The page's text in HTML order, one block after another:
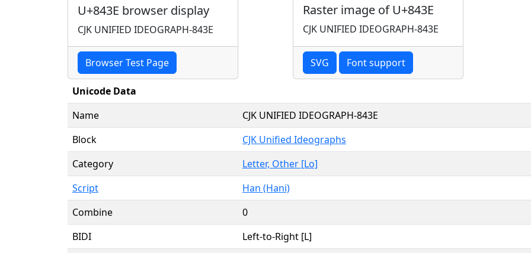
U+843E browser display
CJK UNIFIED IDEOGRAPH-843E
Browser Test Page
Raster image of U+843E
CJK UNIFIED IDEOGRAPH-843E
SVG Font support
Unicode Data
Name
CJK UNIFIED IDEOGRAPH-843E
Block
CJK Unified Ideographs
Category
Letter, Other [Lo]
Script
Han (Hani)
Combine
0
BIDI
Left-to-Right [L]